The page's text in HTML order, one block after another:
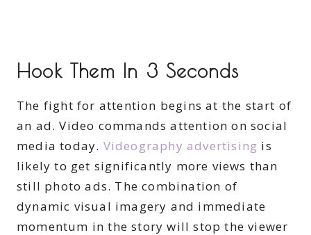
Hook Them In 3 Seconds
The fight for attention begins at the start of
an ad. Video commands attention on social
media today. Videography advertising is
likely to get significantly more views than
still photo ads. The combination of
dynamic visual imagery and immediate
momentum in the story will stop the viewer